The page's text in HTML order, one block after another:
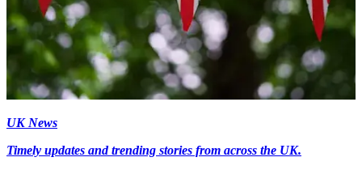
UK News
Timely updates and trending stories from across the UK.